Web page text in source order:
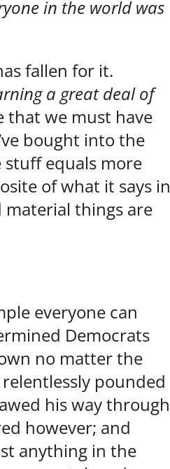
in the world was
fallen for it.
a great deal of
that we must have
bought into the
equals more
of what it says in
material things are
everyone can
Democrats
no matter the
pounded
his way through
however; and
anything in the